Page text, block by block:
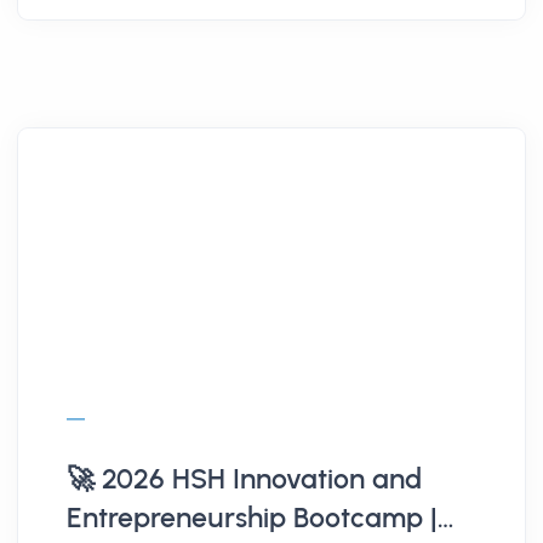
🚀 2026 HSH Innovation and
Entrepreneurship Bootcamp |